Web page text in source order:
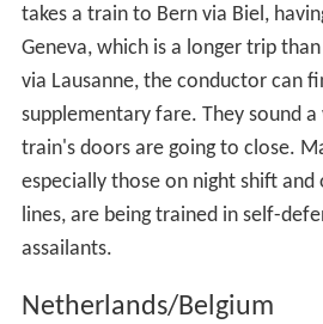
takes a train to Bern via Biel,
Geneva, which is a longer trip
via Lausanne, the conductor can
supplementary fare. They sound
train's doors are going to close.
especially those on night shift
lines, are being trained in self-
assailants.
Netherlands/Belgium